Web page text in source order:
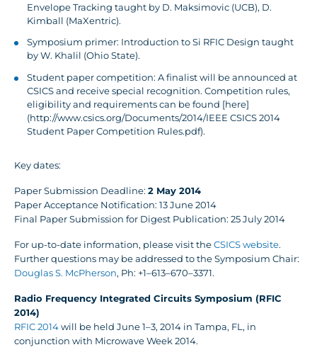
Envelope Tracking taught by D. Maksimovic (UCB), D.
Kimball (MaXentric).
Symposium primer: Introduction to Si RFIC Design taught
by W. Khalil (Ohio State).
Student paper competition: A finalist will be announced at
CSICS and receive special recognition. Competition rules,
eligibility and requirements can be found [here]
(http://www.csics.org/Documents/2014/IEEE CSICS 2014
Student Paper Competition Rules.pdf).
Key dates:
Paper Submission Deadline: 2 May 2014
Paper Acceptance Notification: 13 June 2014
Final Paper Submission for Digest Publication: 25 July 2014
For up-to-date information, please visit theCSICS website.
Further questions may be addressed to the Symposium Chair:
Douglas S. McPherson, Ph: +1–613–670–3371.
Radio Frequency Integrated Circuits Symposium (RFIC
2014)
RFIC 2014will be held June 1–3, 2014 in Tampa, FL, in
conjunction with Microwave Week 2014.